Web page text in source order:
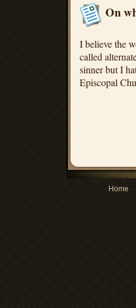
On
I believe the
called
sinner but I
Episcopal
Home